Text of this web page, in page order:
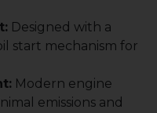
Designed with a
start mechanism for
Modern engine
emissions and